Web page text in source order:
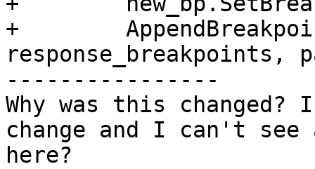
+
response_breakpoints,
----------------
Why was this
change and I can't
here?